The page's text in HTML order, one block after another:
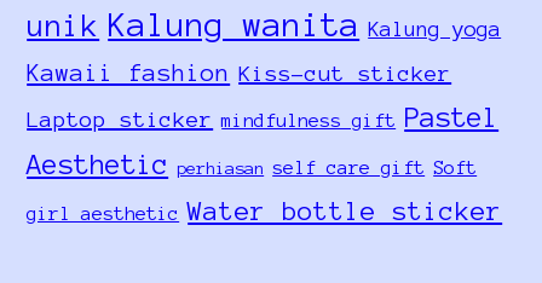
unik Kalung wanita Kalung yoga
Kawaii fashion Kiss-cut sticker
Laptop sticker mindfulness gift Pastel
Aesthetic perhiasan self care gift Soft
girl aesthetic Water bottle sticker